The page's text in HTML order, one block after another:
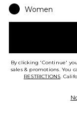
Women
By clicking 'Continue'
sales & promotions. You
RESTRICTIONS.